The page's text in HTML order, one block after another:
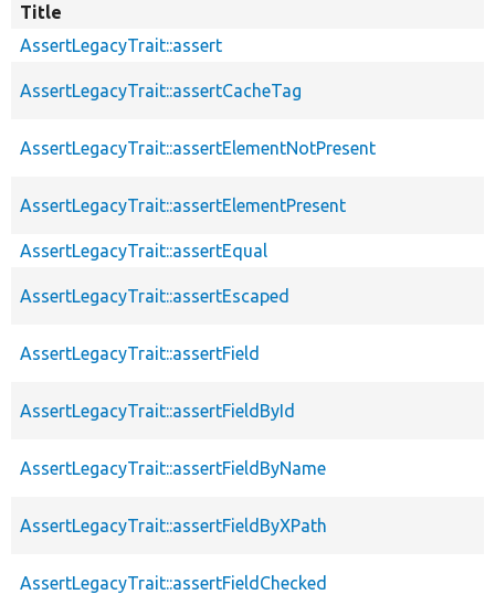
Title
AssertLegacyTrait::assert
AssertLegacyTrait::assertCacheTag
AssertLegacyTrait::assertElementNotPresent
AssertLegacyTrait::assertElementPresent
AssertLegacyTrait::assertEqual
AssertLegacyTrait::assertEscaped
AssertLegacyTrait::assertField
AssertLegacyTrait::assertFieldById
AssertLegacyTrait::assertFieldByName
AssertLegacyTrait::assertFieldByXPath
AssertLegacyTrait::assertFieldChecked